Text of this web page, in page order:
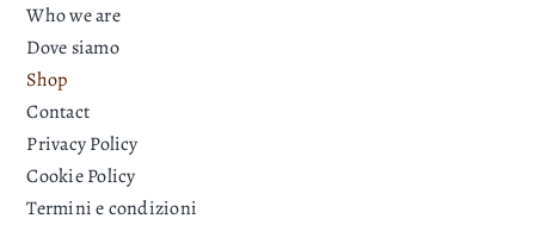
Who we are
Dove siamo
Shop
Contact
Privacy Policy
Cookie Policy
Termini e condizioni